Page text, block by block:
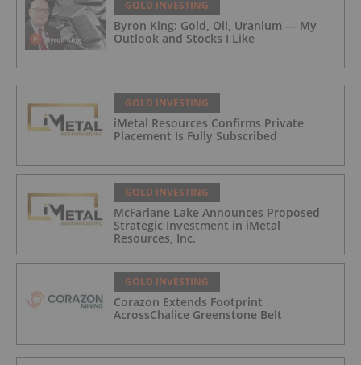
GOLD INVESTING
Byron King: Gold, Oil, Uranium — My
Outlook and Stocks I Like
GOLD INVESTING
iMetal Resources Confirms Private
Placement Is Fully Subscribed
GOLD INVESTING
McFarlane Lake Announces Proposed
Strategic Investment in iMetal
Resources, Inc.
GOLD INVESTING
Corazon Extends Footprint
AcrossChalice Greenstone Belt